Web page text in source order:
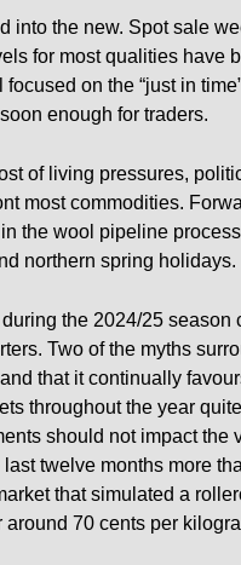
into the new. Spot sale
for most qualities have
on the “just in
enough for traders.
of living pressures,
most commodities.
the wool pipeline
northern spring holidays.
the 2024/25 season
Two of the myths
that it continually
throughout the year
should not impact the
twelve months more
that simulated a
70 cents per